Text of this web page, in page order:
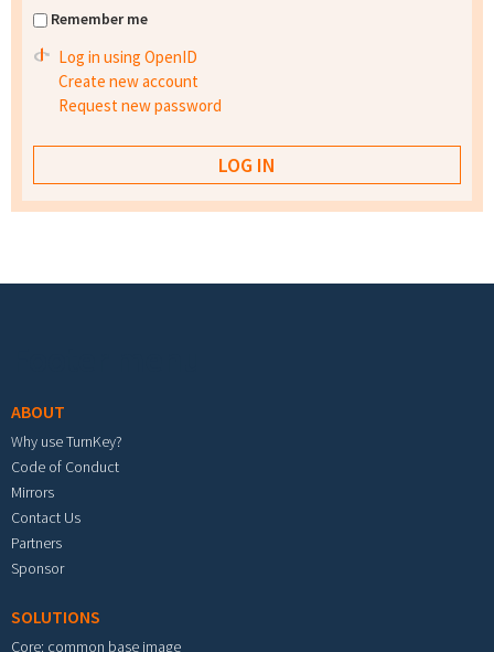
Remember me
Log in using OpenID
Create new account
Request new password
ABOUT
Why use TurnKey?
Code of Conduct
Mirrors
Contact Us
Partners
Sponsor
SOLUTIONS
Core: common base image